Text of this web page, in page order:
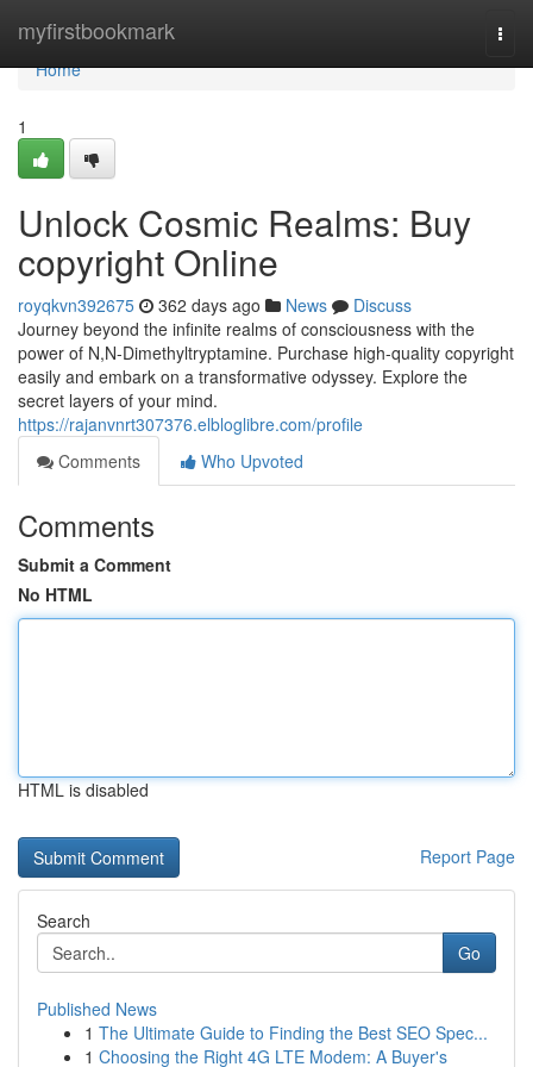
myfirstbookmark
Home
Home
1
Unlock Cosmic Realms: Buy
copyright Online
royqkvn392675 362 days ago News
Discuss
Journey beyond the infinite realms of consciousness with the
power of N,N-Dimethyltryptamine. Purchase high-quality copyright
easily and embark on a transformative odyssey. Explore the
secret layers of your mind.
https://rajanvnrt307376.elbloglibre.com/profile
Comments
Who Upvoted
Comments
Submit a Comment
No HTML
HTML is disabled
Report Page
Search
Go
Published News
1 The Ultimate Guide to Finding the Best SEO Spec...
1 Choosing the Right 4G LTE Modem: A Buyer's